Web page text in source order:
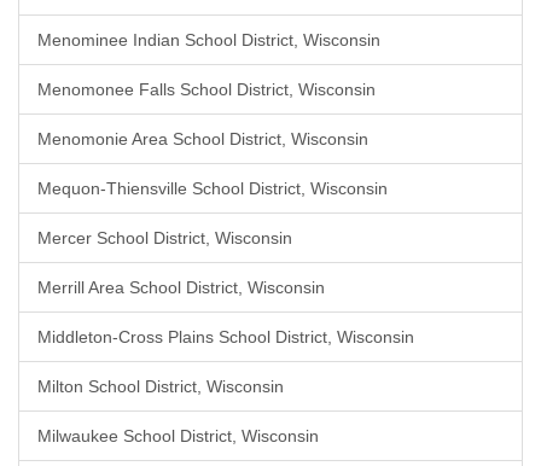
Menominee Indian School District, Wisconsin
Menomonee Falls School District, Wisconsin
Menomonie Area School District, Wisconsin
Mequon-Thiensville School District, Wisconsin
Mercer School District, Wisconsin
Merrill Area School District, Wisconsin
Middleton-Cross Plains School District, Wisconsin
Milton School District, Wisconsin
Milwaukee School District, Wisconsin